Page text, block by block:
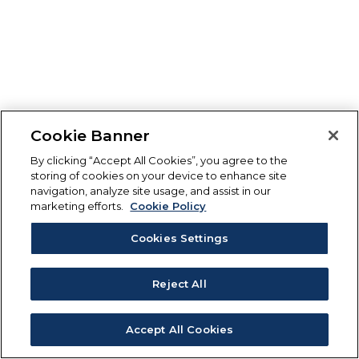
Cookie Banner
By clicking “Accept All Cookies”, you agree to the
storing of cookies on your device to enhance site
navigation, analyze site usage, and assist in our
marketing efforts.
Cookie Policy
Cookies Settings
Reject All
Accept All Cookies